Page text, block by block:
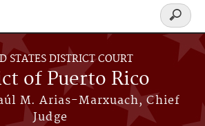
STATES DISTRICT COURT
of Puerto Rico
M. Arias-Marxuach, Chief
Judge
Search
form